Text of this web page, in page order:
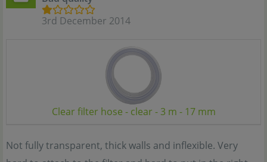
3rd December 2014
Clear filter hose - clear - 3 m - 17 mm
Not fully transparent, thick walls and inflexible. Very